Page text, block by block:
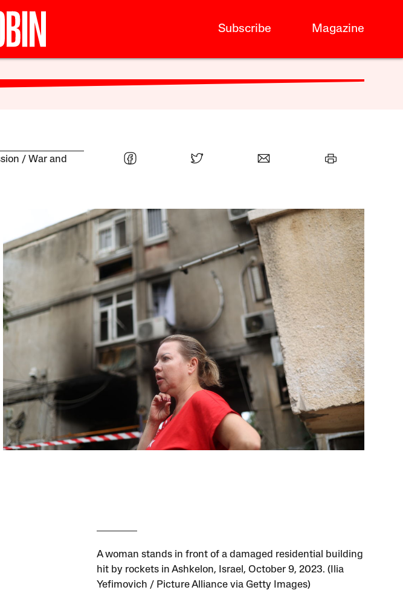
Subscribe Magazine
War and
A woman stands in front of a damaged residential building
hit by rockets in Ashkelon, Israel, October 9, 2023. (Ilia
Yefimovich / Picture Alliance via Getty Images)